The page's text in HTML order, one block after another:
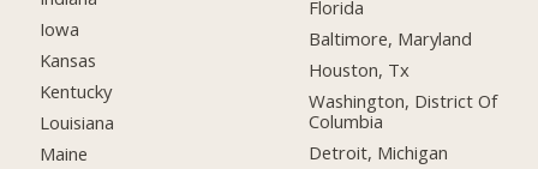
Iowa
Kansas
Kentucky
Louisiana
Maine
Florida
Baltimore, Maryland
Houston, Tx
Washington, District Of
Columbia
Detroit, Michigan